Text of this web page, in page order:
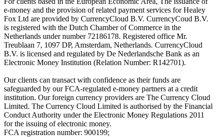
e-money and the provision of related payment services for Healey
Fox Ltd are provided by CurrencyCloud B.V. CurrencyCoud B.V.
is registered with the Dutch Chamber of Commerce in the
Netherlands under number 72186178. Registered office Mr.
Treublaan 7, 1097 DP, Amsterdam, Netherlands. CurrencyCloud
B.V. is licensed and regulated by De Nederlandsche Bank as an
Electronic Money Institution (Relation Number: R142701).
Our clients can transact with confidence as their funds are
safeguarded by our FCA-regulated e-money partners at a credit
institution. Our foreign currency providers are The Currency Cloud
Limited. The Currency Cloud Limited is authorised by the Financial
Conduct Authority under the Electronic Money Regulations 2011
for the issuing of electronic money.
FCA registration number: 900199;